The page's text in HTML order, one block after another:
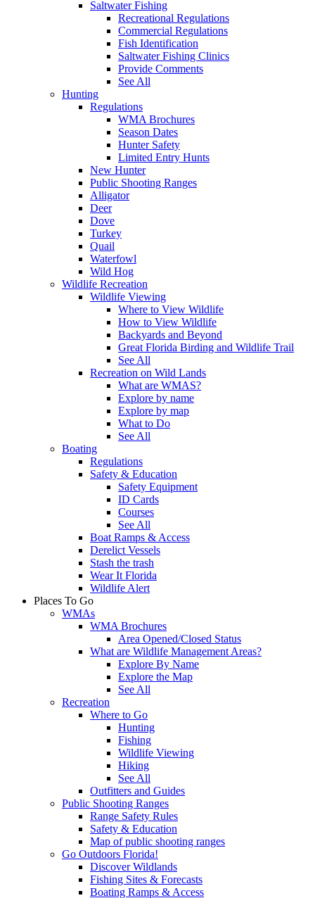
Saltwater Fishing
Recreational Regulations
Commercial Regulations
Fish Identification
Saltwater Fishing Clinics
Provide Comments
See All
Hunting
Regulations
WMA Brochures
Season Dates
Hunter Safety
Limited Entry Hunts
New Hunter
Public Shooting Ranges
Alligator
Deer
Dove
Turkey
Quail
Waterfowl
Wild Hog
Wildlife Recreation
Wildlife Viewing
Where to View Wildlife
How to View Wildlife
Backyards and Beyond
Great Florida Birding and Wildlife Trail
See All
Recreation on Wild Lands
What are WMAS?
Explore by name
Explore by map
What to Do
See All
Boating
Regulations
Safety & Education
Safety Equipment
ID Cards
Courses
See All
Boat Ramps & Access
Derelict Vessels
Stash the trash
Wear It Florida
Wildlife Alert
Places To Go
WMAs
WMA Brochures
Area Opened/Closed Status
What are Wildlife Management Areas?
Explore By Name
Explore the Map
See All
Recreation
Where to Go
Hunting
Fishing
Wildlife Viewing
Hiking
See All
Outfitters and Guides
Public Shooting Ranges
Range Safety Rules
Safety & Education
Map of public shooting ranges
Go Outdoors Florida!
Discover Wildlands
Fishing Sites & Forecasts
Boating Ramps & Access